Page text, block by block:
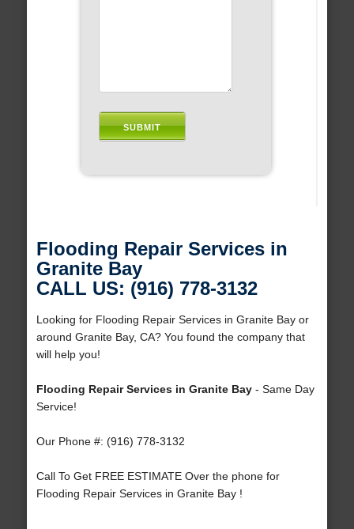
Flooding Repair Services in
Granite Bay
CALL US: (916) 778-3132
Looking for Flooding Repair Services in Granite Bay or
around Granite Bay, CA? You found the company that
will help you!
Flooding Repair Services in Granite Bay- Same Day
Service!
Our Phone #: (916) 778-3132
Call To Get FREE ESTIMATE Over the phone for
Flooding Repair Services in Granite Bay !